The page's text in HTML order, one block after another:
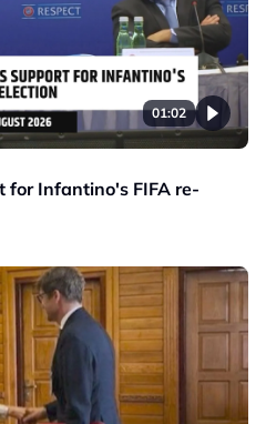
01:02
Infantino's FIFA re-